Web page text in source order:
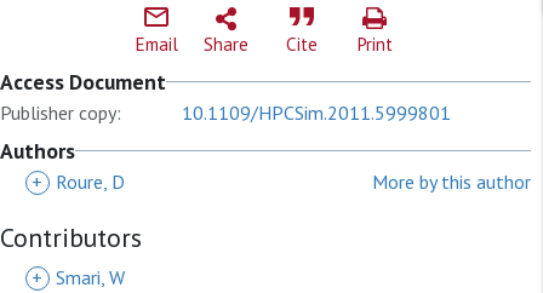
Email Share Cite Print
Access Document
Publisher copy: 10.1109/HPCSim.2011.5999801
Authors
+ Roure, D More by this author
Contributors
+ Smari, W